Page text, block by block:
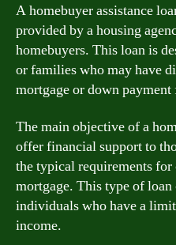
A homebuyer assistance
provided by a housing
homebuyers. This loan is
or families who may have
mortgage or down
The main objective of a
offer financial support to
the typical requirements
mortgage. This type of
individuals who have a
income.